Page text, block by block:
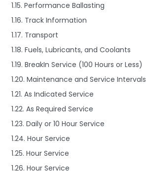
1.15. Performance Ballasting
1.16. Track Information
1.17. Transport
1.18. Fuels, Lubricants, and Coolants
1.19. BreakIn Service (100 Hours or Less)
1.20. Maintenance and Service Intervals
1.21. As Indicated Service
1.22. As Required Service
1.23. Daily or 10 Hour Service
1.24. Hour Service
1.25. Hour Service
1.26. Hour Service